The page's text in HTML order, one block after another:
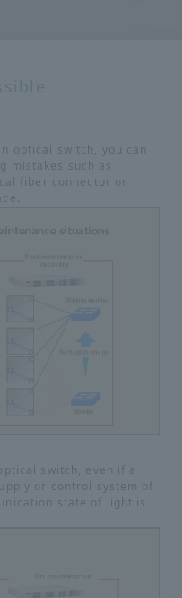
optical switch, you can
mistakes such as
fiber connector or
switch, even if a
or control system of
state of light is